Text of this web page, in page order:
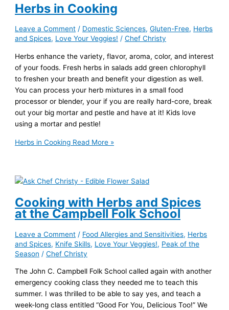
Herbs in Cooking
Leave a Comment / Domestic Sciences,Gluten-Free, Herbs
and Spices, Love Your Veggies! /Chef Christy
Herbs enhance the variety, flavor, aroma, color, and interest
of your foods. Fresh herbs in salads add green chlorophyll
to freshen your breath and benefit your digestion as well.
You can process your herb mixtures in a small food
processor or blender, your if you are really hard-core, break
out your big mortar and pestle and have at it! Kids love
using a mortar and pestle!
Herbs in Cooking Read More »
Cooking with Herbs and Spices
at the Campbell Folk School
Leave a Comment / Food Allergies and Sensitivities, Herbs
and Spices, Knife Skills, Love Your Veggies!, Peak of the
Season /Chef Christy
The John C. Campbell Folk School called again with another
emergency cooking class they needed me to teach this
summer. I was thrilled to be able to say yes, and teach a
week-long class entitled “Good For You, Delicious Too!” We